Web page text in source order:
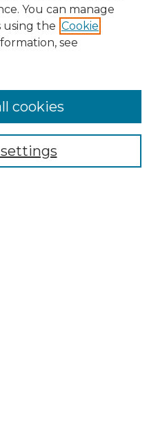
You can manage
using the Cookie
see
cookies